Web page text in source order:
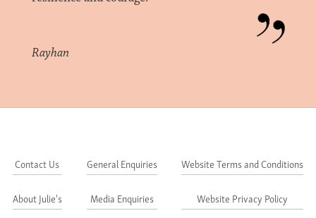
Rayhan
Contact Us
About Julie's
General Enquiries
Media Enquiries
Website Terms and Conditions
Website Privacy Policy